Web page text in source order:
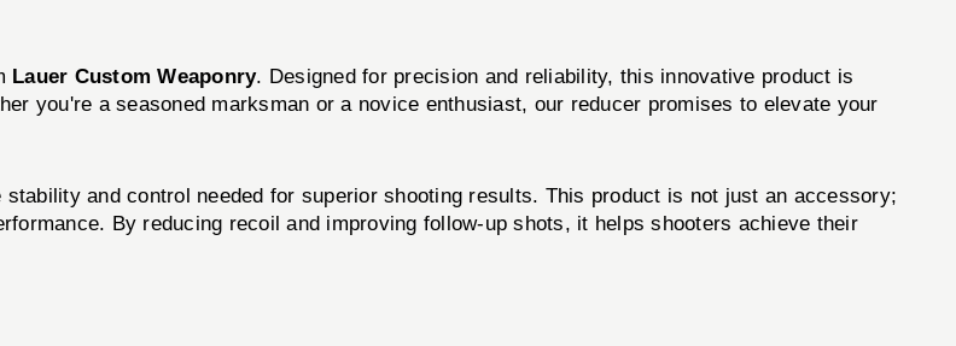
Lauer Custom Weaponry. Designed for precision and reliability, this innovative product is
you're a seasoned marksman or a novice enthusiast, our reducer promises to elevate your
and control needed for superior shooting results. This product is not just an accessory;
By reducing recoil and improving follow-up shots, it helps shooters achieve their